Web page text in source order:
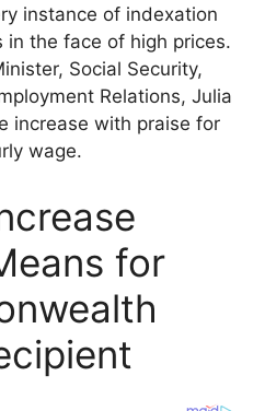
instance of indexation
in the face of high prices.
Social Security,
Relations, Julia
increase with praise for
wage.
for